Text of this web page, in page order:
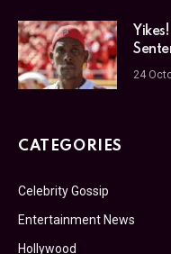
24
CATEGORIES
Celebrity Gossip
Entertainment News
Hollywood